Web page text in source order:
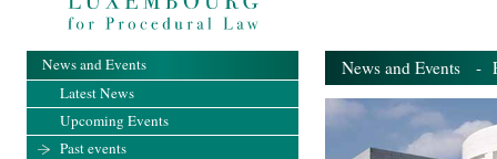
News and Events -
News and Events
Latest News
Upcoming Events
Past events